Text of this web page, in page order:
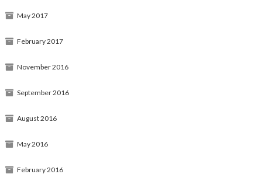
May 2017
February 2017
November 2016
September 2016
August 2016
May 2016
February 2016